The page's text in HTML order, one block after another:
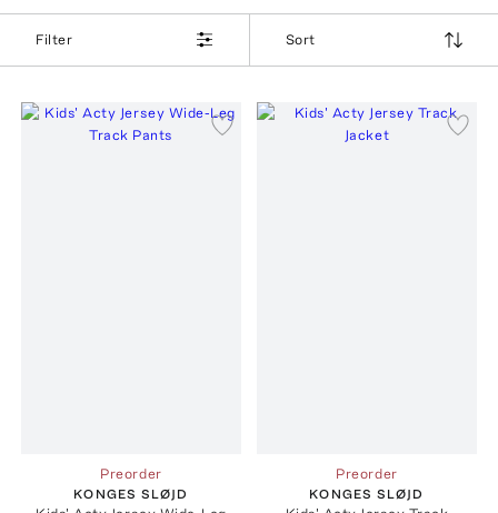
Filter Sort
Preorder
KONGES SLØJD
Preorder
KONGES SLØJD